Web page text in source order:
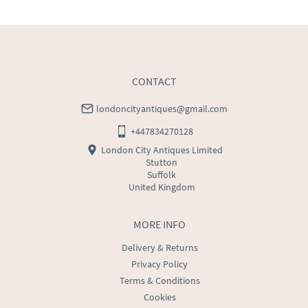
MORE INFO
Delivery & Returns
Privacy Policy
Terms & Conditions
Cookies
CONTACT
londoncityantiques@gmail.com
+447834270128
London City Antiques Limited
Stutton
Suffolk
United Kingdom